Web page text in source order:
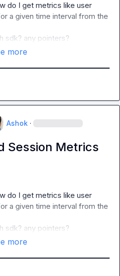
do I get metrics like user
a given time interval from the
sdk? any pointers?
more
Ashok ·
Session Metrics
do I get metrics like user
a given time interval from the
sdk? any pointers?
more